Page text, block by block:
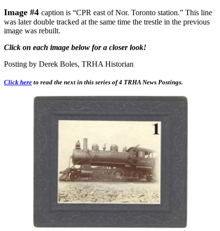
Image #4 caption is “CPR east of Nor. Toronto station.” This line
was later double tracked at the same time the trestle in the previous
image was rebuilt.
Click on each image below for a closer look!
Posting by Derek Boles, TRHA Historian
Click here to read the next in this series of 4 TRHA News Postings.